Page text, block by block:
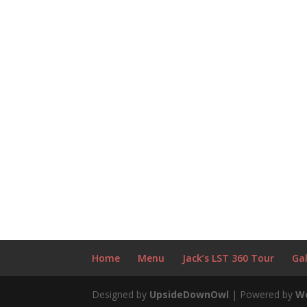
Home Menu Jack’s LST 360 Tour
Designed by UpsideDownOwl | Powered by